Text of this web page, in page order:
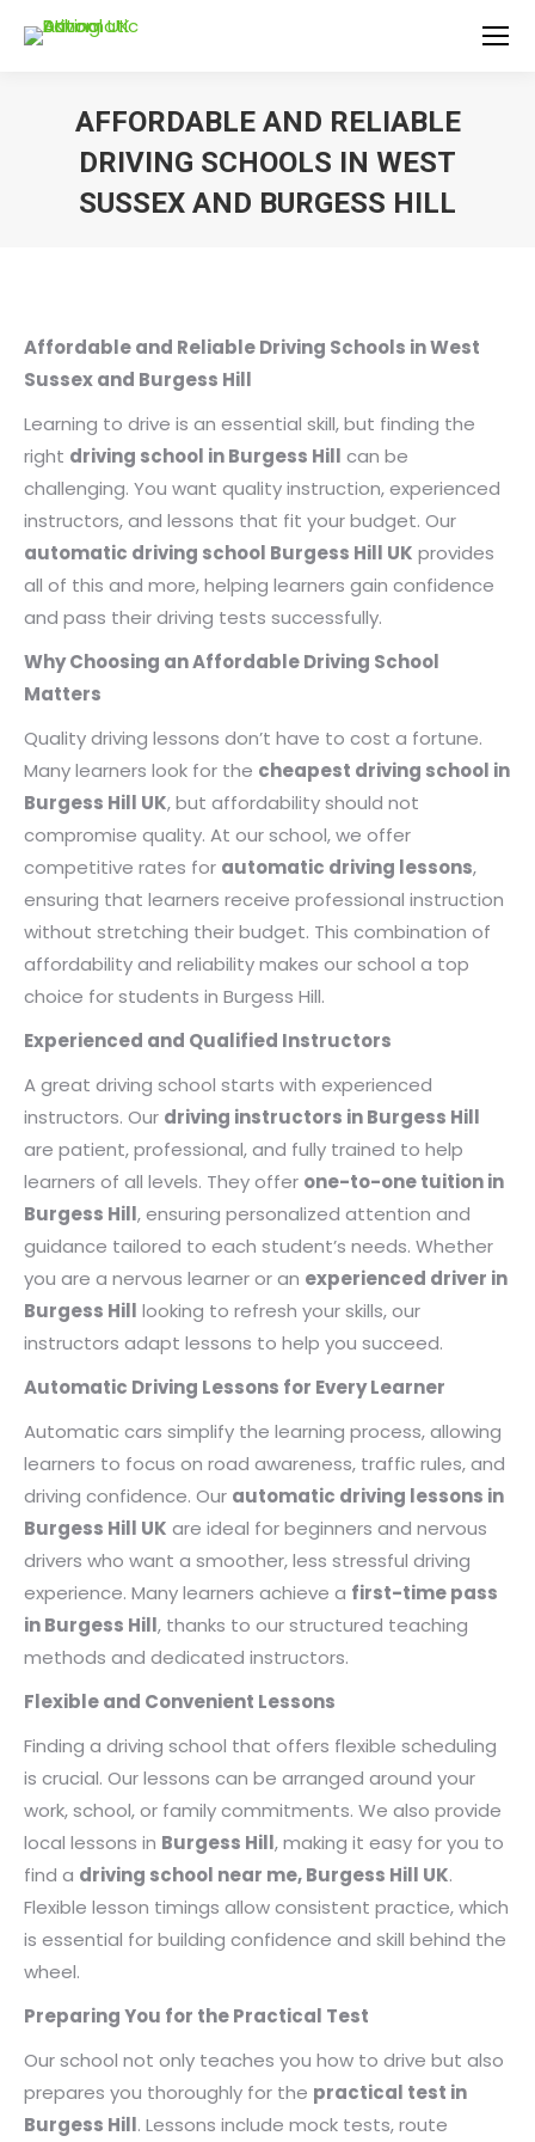
AFFORDABLE AND RELIABLE
DRIVING SCHOOLS IN WEST
SUSSEX AND BURGESS HILL
Affordable and Reliable Driving Schools in West
Sussex and Burgess Hill
Learning to drive is an essential skill, but finding the
right driving school in Burgess Hill can be
challenging. You want quality instruction, experienced
instructors, and lessons that fit your budget. Our
automatic driving school Burgess Hill UK provides
all of this and more, helping learners gain confidence
and pass their driving tests successfully.
Why Choosing an Affordable Driving School
Matters
Quality driving lessons don’t have to cost a fortune.
Many learners look for the cheapest driving school in
Burgess Hill UK, but affordability should not
compromise quality. At our school, we offer
competitive rates for automatic driving lessons,
ensuring that learners receive professional instruction
without stretching their budget. This combination of
affordability and reliability makes our school a top
choice for students in Burgess Hill.
Experienced and Qualified Instructors
A great driving school starts with experienced
instructors. Our driving instructors in Burgess Hill
are patient, professional, and fully trained to help
learners of all levels. They offer one-to-one tuition in
Burgess Hill, ensuring personalized attention and
guidance tailored to each student’s needs. Whether
you are a nervous learner or an experienced driver in
Burgess Hill looking to refresh your skills, our
instructors adapt lessons to help you succeed.
Automatic Driving Lessons for Every Learner
Automatic cars simplify the learning process, allowing
learners to focus on road awareness, traffic rules, and
driving confidence. Our automatic driving lessons in
Burgess Hill UK are ideal for beginners and nervous
drivers who want a smoother, less stressful driving
experience. Many learners achieve a first-time pass
in Burgess Hill, thanks to our structured teaching
methods and dedicated instructors.
Flexible and Convenient Lessons
Finding a driving school that offers flexible scheduling
is crucial. Our lessons can be arranged around your
work, school, or family commitments. We also provide
local lessons in Burgess Hill, making it easy for you to
find a driving school near me, Burgess Hill UK.
Flexible lesson timings allow consistent practice, which
is essential for building confidence and skill behind the
wheel.
Preparing You for the Practical Test
Our school not only teaches you how to drive but also
prepares you thoroughly for the practical test in
Burgess Hill. Lessons include mock tests, route